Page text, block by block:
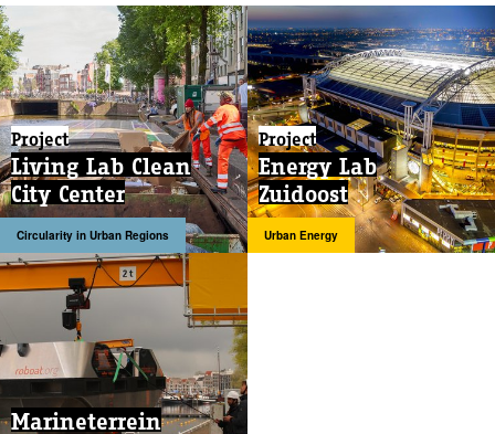
Project
Living Lab Clean
City Center
Circularity in Urban Regions
Project
Energy Lab
Zuidoost
Urban Energy
Marineterrein